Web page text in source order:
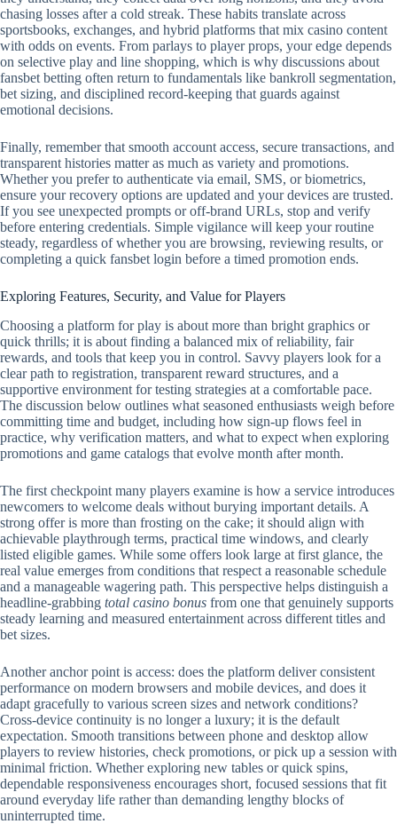
chasing losses after a cold streak. These habits translate across
sportsbooks, exchanges, and hybrid platforms that mix casino content
with odds on events. From parlays to player props, your edge depends
on selective play and line shopping, which is why discussions about
fansbet betting often return to fundamentals like bankroll segmentation,
bet sizing, and disciplined record‑keeping that guards against
emotional decisions.
Finally, remember that smooth account access, secure transactions, and
transparent histories matter as much as variety and promotions.
Whether you prefer to authenticate via email, SMS, or biometrics,
ensure your recovery options are updated and your devices are trusted.
If you see unexpected prompts or off‑brand URLs, stop and verify
before entering credentials. Simple vigilance will keep your routine
steady, regardless of whether you are browsing, reviewing results, or
completing a quick fansbet login before a timed promotion ends.
Exploring Features, Security, and Value for Players
Choosing a platform for play is about more than bright graphics or
quick thrills; it is about finding a balanced mix of reliability, fair
rewards, and tools that keep you in control. Savvy players look for a
clear path to registration, transparent reward structures, and a
supportive environment for testing strategies at a comfortable pace.
The discussion below outlines what seasoned enthusiasts weigh before
committing time and budget, including how sign-up flows feel in
practice, why verification matters, and what to expect when exploring
promotions and game catalogs that evolve month after month.
The first checkpoint many players examine is how a service introduces
newcomers to welcome deals without burying important details. A
strong offer is more than frosting on the cake; it should align with
achievable playthrough terms, practical time windows, and clearly
listed eligible games. While some offers look large at first glance, the
real value emerges from conditions that respect a reasonable schedule
and a manageable wagering path. This perspective helps distinguish a
headline-grabbing total casino bonus from one that genuinely supports
steady learning and measured entertainment across different titles and
bet sizes.
Another anchor point is access: does the platform deliver consistent
performance on modern browsers and mobile devices, and does it
adapt gracefully to various screen sizes and network conditions?
Cross-device continuity is no longer a luxury; it is the default
expectation. Smooth transitions between phone and desktop allow
players to review histories, check promotions, or pick up a session with
minimal friction. Whether exploring new tables or quick spins,
dependable responsiveness encourages short, focused sessions that fit
around everyday life rather than demanding lengthy blocks of
uninterrupted time.